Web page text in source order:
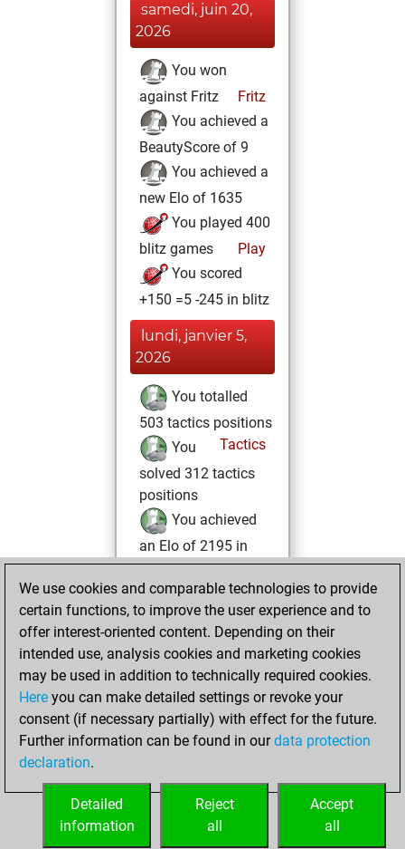
samedi, juin 20,
2026
You won
against Fritz
Fritz
You achieved a
BeautyScore of 9
You achieved a
new Elo of 1635
You played 400
blitz games
Play
You scored
+150 =5 -245 in blitz
lundi, janvier 5,
2026
You totalled
503 tactics positions
Tactics
You
solved 312 tactics
positions
You achieved
an Elo of 2195 in
tactics positions
mardi, juin 8, 2021
You created
your Studies account
Studies
jeudi, avril
15, 2021
your Fritz account
We use cookies and comparable technologies to provide
certain functions, to improve the user experience and to
offer interest-oriented content. Depending on their
intended use, analysis cookies and marketing cookies
may be used in addition to technically required cookies.
Here you can make detailed settings or revoke your
consent (if necessary partially) with effect for the future.
Further information can be found in ourdata protection
declaration.
Accept
all
Reject
all
Detailed
information